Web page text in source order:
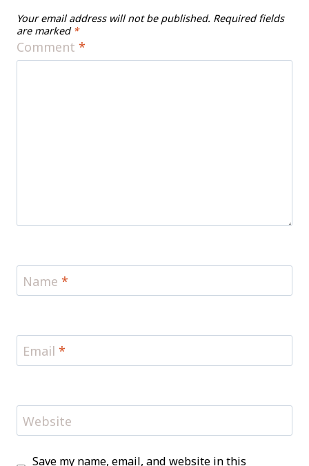
Your email address will not be published. Required fields
are marked *
Comment *
Name *
Email *
Website
Save my name, email, and website in this